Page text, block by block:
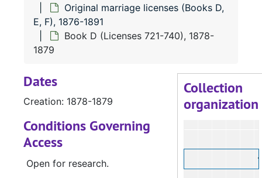
Original marriage licenses (Books D,
E, F), 1876-1891
Book D (Licenses 721-740), 1878-
1879
Collection
organization
Dates
Creation: 1878-1879
Conditions Governing
Access
Open for research.